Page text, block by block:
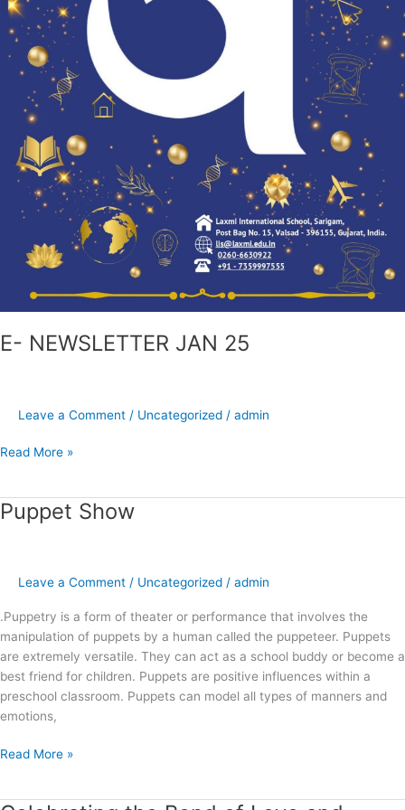
E- NEWSLETTER JAN 25
Leave a Comment / Uncategorized / admin
Read More »
Puppet Show
Leave a Comment / Uncategorized / admin
.Puppetry is a form of theater or performance that involves the
manipulation of puppets by a human called the puppeteer. Puppets
are extremely versatile. They can act as a school buddy or become a
best friend for children. Puppets are positive influences within a
preschool classroom. Puppets can model all types of manners and
emotions,
Puppet
Show
Read More »